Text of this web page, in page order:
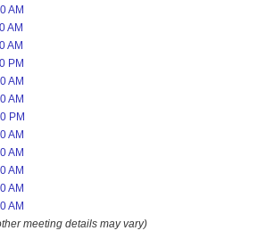
AM
AM
AM
PM
AM
AM
PM
AM
AM
AM
AM
AM
meeting details may vary)